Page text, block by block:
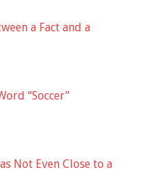
a Fact and a
“Soccer”
Not Even Close to a